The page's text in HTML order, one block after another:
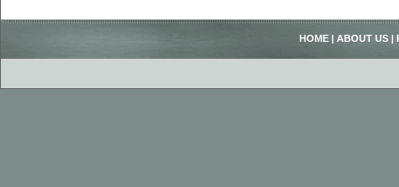
HOME | ABOUT US |